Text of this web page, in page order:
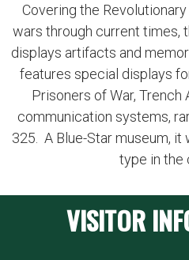
Covering the
wars through current times,
displays artifacts and
features special displays
Prisoners of War, Trench
communication systems,
325. A Blue-Star museum,
type in the
VISITOR